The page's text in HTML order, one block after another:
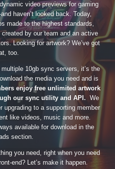
video previews for gaming
haven’t looked back. Today,
made to the highest standards,
by our team and an active
Looking for artwork? We’ve got
too.
10gb sync servers, it’s the
the media you need and is
enjoy free unlimited artwork
our sync utility and API. We
upgrading to a supporting member
like videos, music and more.
available for download in the
section.
you need, right when you need
end? Let’s make it happen.